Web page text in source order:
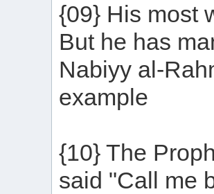
{09} His most
But he has
Nabiyy al-
example
{10} The
said "Call me